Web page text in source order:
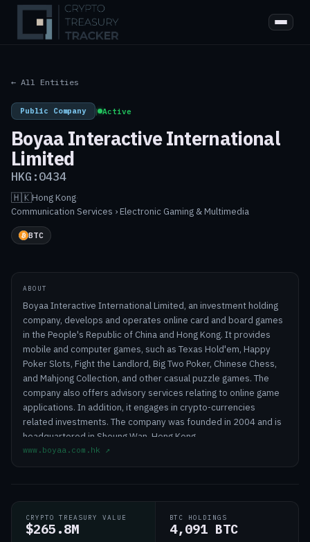
← All Entities
Public Company | Active
Boyaa Interactive International
Limited
HKG:0434
🇭🇰Hong Kong·
Communication Services › Electronic Gaming & Multimedia
BTC
ABOUT
Boyaa Interactive International Limited, an investment holding
company, develops and operates online card and board games
in the People's Republic of China and Hong Kong. It provides
mobile and computer games, such as Texas Hold'em, Happy
Poker Slots, Fight the Landlord, Big Two Poker, Chinese Chess,
and Mahjong Collection, and other casual puzzle games. The
company also offers advisory services relating to online game
applications. In addition, it engages in crypto-currencies
related investments. The company was founded in 2004 and is
headquartered in Sheung Wan, Hong Kong.
www.boyaa.com.hk ↗
CRYPTO TREASURY VALUE
$265.8M
BTC HOLDINGS
4,091 BTC